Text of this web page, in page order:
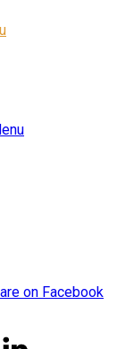
on Facebook